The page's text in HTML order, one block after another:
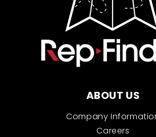
ABOUT US
Company
Careers